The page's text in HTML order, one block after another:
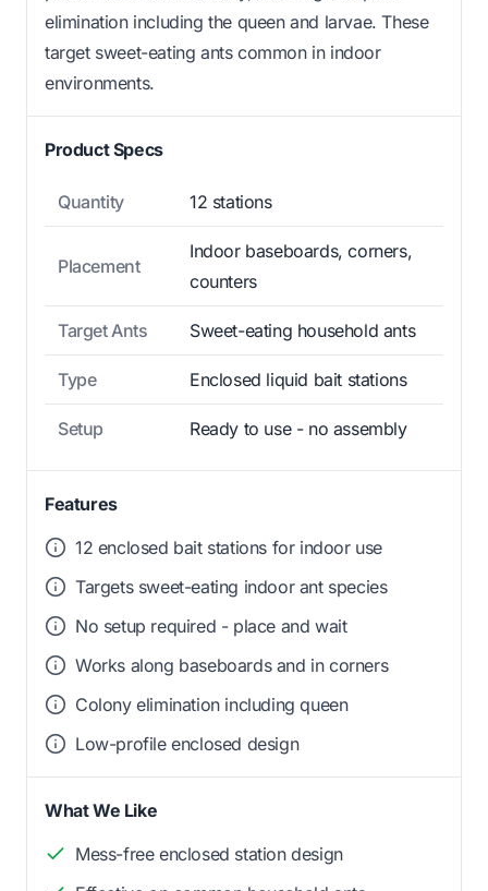
elimination including the queen and larvae. These
target sweet-eating ants common in indoor
environments.
Product Specs
Quantity 12 stations
Placement
Indoor baseboards, corners,
counters
Target Ants Sweet-eating household ants
Type Enclosed liquid bait stations
Setup Ready to use - no assembly
Features
12 enclosed bait stations for indoor use
Targets sweet-eating indoor ant species
No setup required - place and wait
Works along baseboards and in corners
Colony elimination including queen
Low-profile enclosed design
What We Like
Mess-free enclosed station design